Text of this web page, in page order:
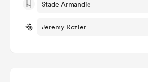
Stade Armandie
Jeremy Rozier